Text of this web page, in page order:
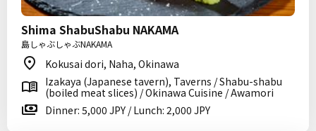
Shima ShabuShabu NAKAMA
島しゃぶしゃぶNAKAMA
Kokusai dori, Naha, Okinawa
Izakaya (Japanese tavern), Taverns / Shabu-shabu
(boiled meat slices) / Okinawa Cuisine / Awamori
Dinner: 5,000 JPY / Lunch: 2,000 JPY